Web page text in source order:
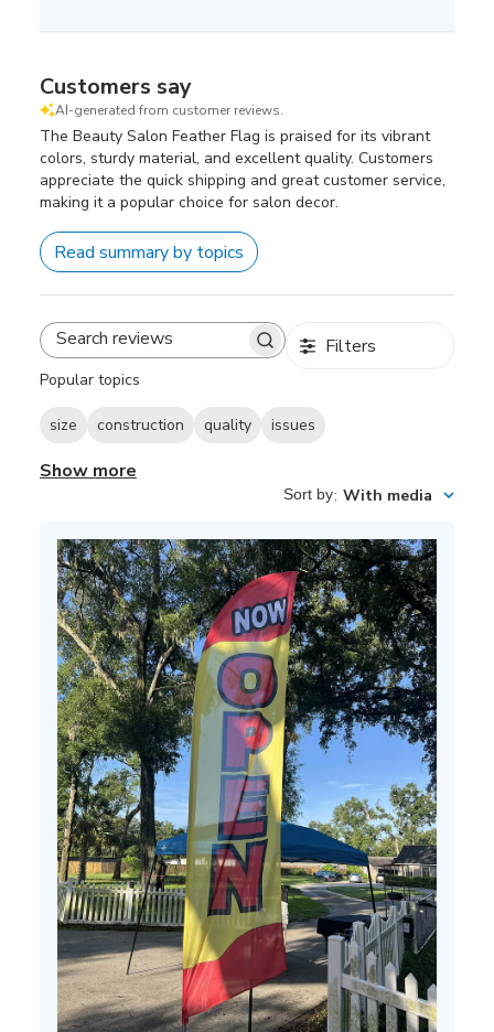
Customers say
AI-generated from customer reviews.
The Beauty Salon Feather Flag is praised for its vibrant
colors, sturdy material, and excellent quality. Customers
appreciate the quick shipping and great customer service,
making it a popular choice for salon decor.
Read summary by topics
Search
Filters
Popular topics
size construction quality issues
Show more
Sort by: With media